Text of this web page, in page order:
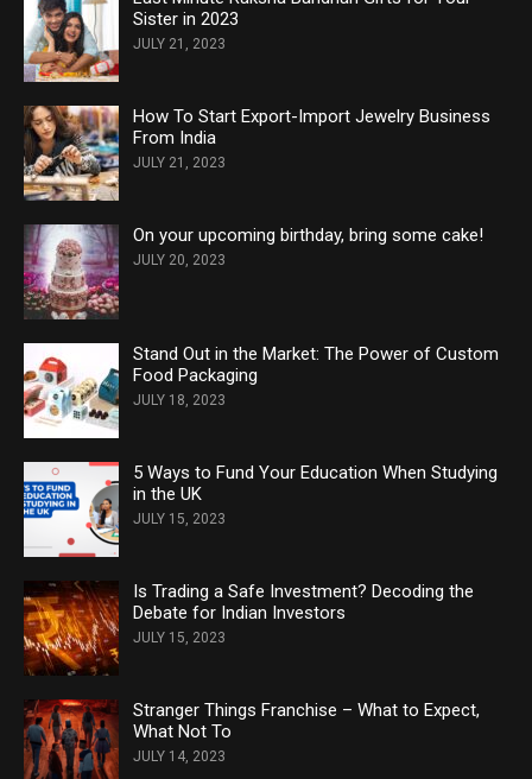
Sister in 2023
JULY 21, 2023
How To Start Export-Import Jewelry Business
From India
JULY 21, 2023
On your upcoming birthday, bring some cake!
JULY 20, 2023
Stand Out in the Market: The Power of Custom
Food Packaging
JULY 18, 2023
5 Ways to Fund Your Education When Studying
in the UK
JULY 15, 2023
Is Trading a Safe Investment? Decoding the
Debate for Indian Investors
JULY 15, 2023
Stranger Things Franchise – What to Expect,
What Not To
JULY 14, 2023